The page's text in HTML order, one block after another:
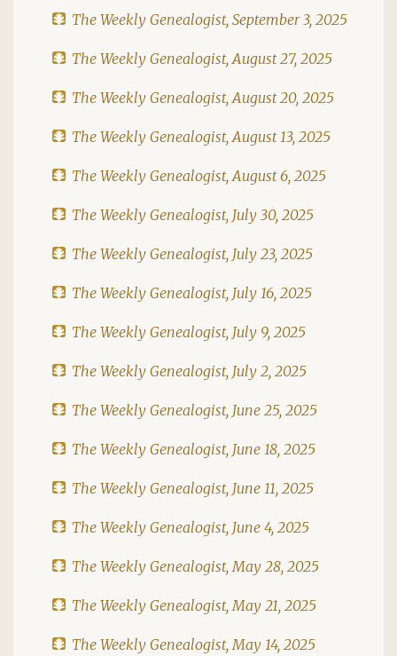
The Weekly Genealogist, September 3, 2025
The Weekly Genealogist, August 27, 2025
The Weekly Genealogist, August 20, 2025
The Weekly Genealogist, August 13, 2025
The Weekly Genealogist, August 6, 2025
The Weekly Genealogist, July 30, 2025
The Weekly Genealogist, July 23, 2025
The Weekly Genealogist, July 16, 2025
The Weekly Genealogist, July 9, 2025
The Weekly Genealogist, July 2, 2025
The Weekly Genealogist, June 25, 2025
The Weekly Genealogist, June 18, 2025
The Weekly Genealogist, June 11, 2025
The Weekly Genealogist, June 4, 2025
The Weekly Genealogist, May 28, 2025
The Weekly Genealogist, May 21, 2025
The Weekly Genealogist, May 14, 2025